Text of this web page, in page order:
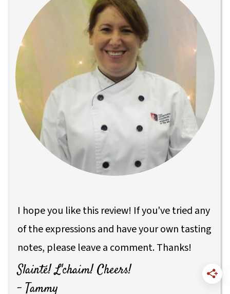
I hope you like this review! If you've tried any
of the expressions and have your own tasting
notes, please leave a comment. Thanks!
Slainté! L'chaim! Cheers!
- Tammy